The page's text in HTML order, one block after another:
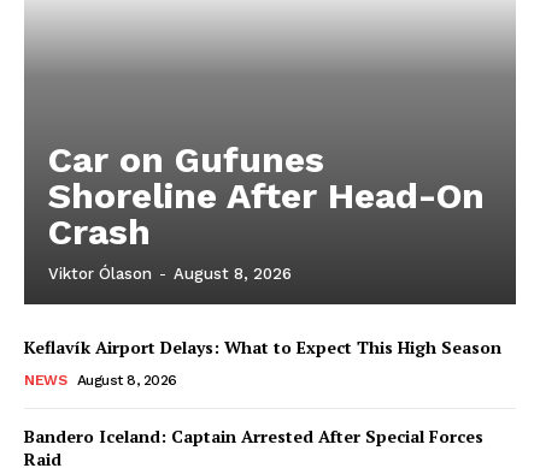
Car on Gufunes
Shoreline After Head-On
Crash
Viktor Ólason - August 8, 2026
Keflavík Airport Delays: What to Expect This High Season
NEWS August 8, 2026
Bandero Iceland: Captain Arrested After Special Forces
Raid